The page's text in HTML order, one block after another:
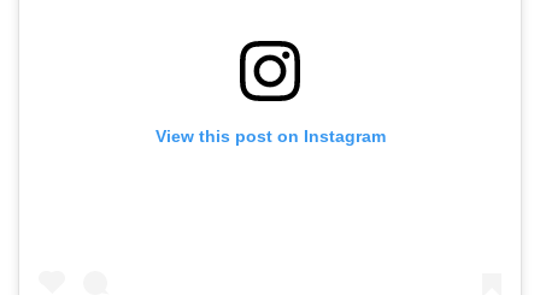
View this post on Instagram